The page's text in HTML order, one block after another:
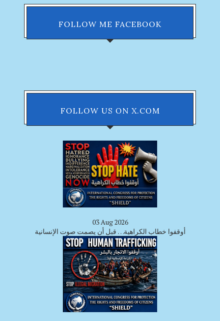
FOLLOW ME FACEBOOK
FOLLOW US ON X.COM
03 Aug 2026
أوقفوا خطاب الكراهية… قبل أن يصمت صوت الإنسانية